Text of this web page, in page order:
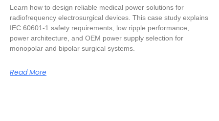
Learn how to design reliable medical power solutions for
radiofrequency electrosurgical devices. This case study explains
IEC 60601-1 safety requirements, low ripple performance,
power architecture, and OEM power supply selection for
monopolar and bipolar surgical systems.
Read More